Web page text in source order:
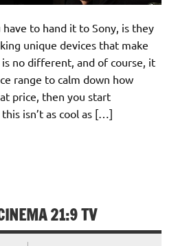
to hand it to Sony, is they
unique devices that make
no different, and of course, it
range to calm down how
price, then you start
isn’t as cool as […]
21:9 TV